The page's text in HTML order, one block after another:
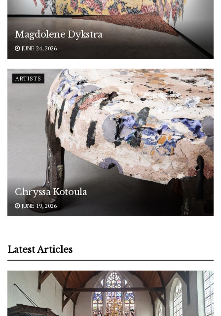
Magdolene Dykstra
JUNE 24, 2026
ARTISTS
Chryssa Kotoula
JUNE 19, 2026
Latest Articles